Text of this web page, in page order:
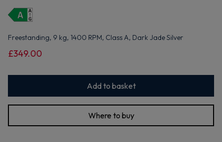
Freestanding, 9 kg, 1400 RPM, Class A, Dark Jade Silver
£349.00
Add to basket
Where to buy